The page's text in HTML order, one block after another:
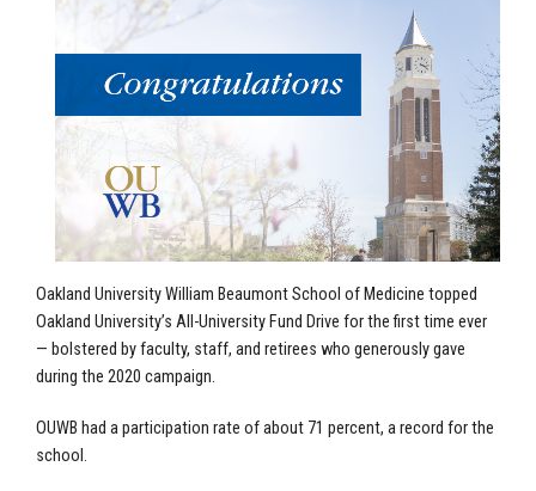
Oakland University William Beaumont School of Medicine topped
Oakland University’s All-University Fund Drive for the first time ever
— bolstered by faculty, staff, and retirees who generously gave
during the 2020 campaign.
OUWB had a participation rate of about 71 percent, a record for the
school.